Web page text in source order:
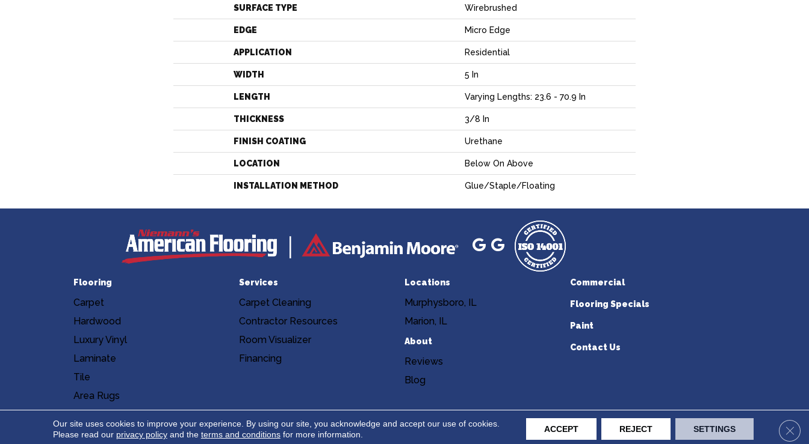
SURFACE TYPE Wirebrushed
EDGE Micro Edge
APPLICATION Residential
WIDTH 5 In
LENGTH Varying Lengths: 23.6 - 70.9 In
THICKNESS 3/8 In
FINISH COATING Urethane
LOCATION Below On Above
INSTALLATION METHOD Glue/Staple/Floating
Flooring
Carpet
Hardwood
Luxury Vinyl
Laminate
Tile
Area Rugs
Services
Carpet Cleaning
Contractor Resources
Room Visualizer
Financing
Locations
Murphysboro, IL
Marion, IL
About
Reviews
Blog
Commercial
Flooring Specials
Paint
Contact Us
Accessibility Site Map Privacy Policy Terms & Conditions Copyright ©2026 Niemann's American Flooring. All Rights Reserved.
Our site uses cookies to improve your experience. By using our site, you acknowledge and accept our use of cookies.
Please read our privacy policyand the terms and conditionsfor more information.
ACCEPT REJECT SETTINGS